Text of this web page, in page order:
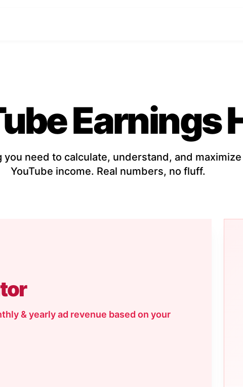
Earnings
you need to calculate, understand, and
YouTube income. Real numbers, no fluff.
& yearly ad revenue based on your